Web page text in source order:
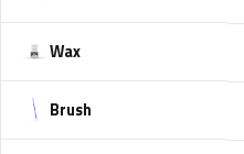
Wax
Brush